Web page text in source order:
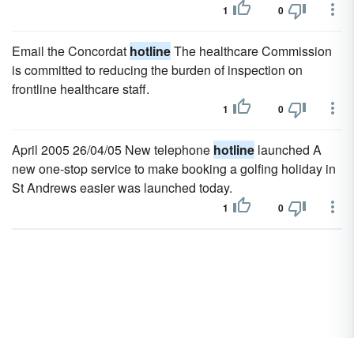
1 0
Email the Concordat hotlineThe healthcare Commission
is committed to reducing the burden of inspection on
frontline healthcare staff.
1 0
April 2005 26/04/05 New telephone hotline launched A
new one-stop service to make booking a golfing holiday in
St Andrews easier was launched today.
1 0